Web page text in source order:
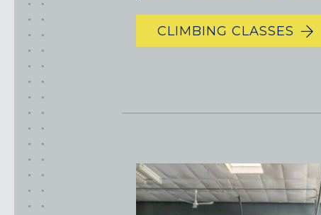
SAN FRANCISCO, CA
CLIMBING CLASSES